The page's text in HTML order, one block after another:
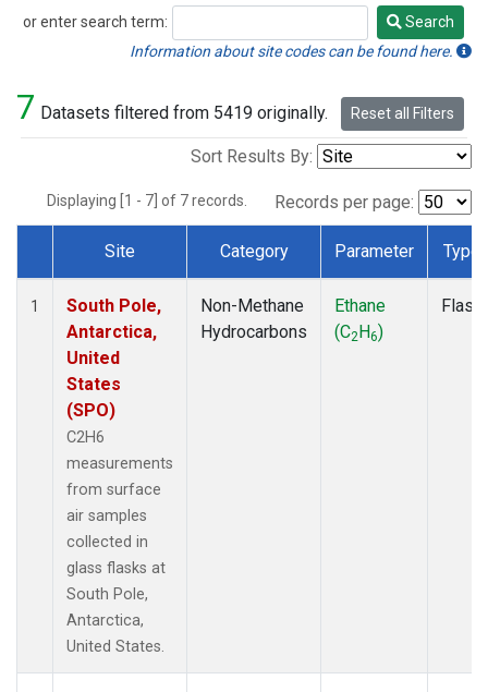
or enter search term:
Search
Search
Information about site codes can be found here.
7 Datasets filtered from 5419 originally. Reset all Filters
Sort Results By:
Displaying [1 - 7] of 7 records. Records per page:
Dataset Number
Site Category Parameter Type
1
South Pole,
Antarctica,
United
States
(SPO)
C2H6
measurements
from surface
air samples
collected in
glass flasks at
South Pole,
Antarctica,
United States.
Non-Methane
Hydrocarbons
Ethane
(C2H6)
Flask